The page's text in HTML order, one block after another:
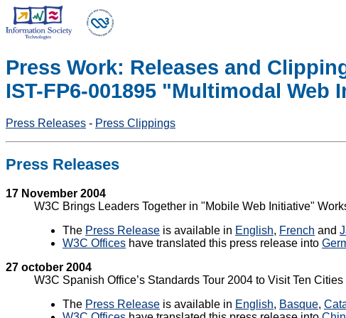
Press Work: Releases and
IST-FP6-001895 "Multimodal Web
Press Releases - Press Clippings
Press Releases
17 November 2004
W3C Brings Leaders Together in "Mobile Web Initiative"
The Press Release is available in English, French and
W3C Offices have translated this press release into
27 october 2004
W3C Spanish Office’s Standards Tour 2004 to Visit Ten
The Press Release is available in English, Basque,